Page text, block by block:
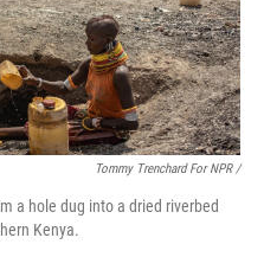
Tommy Trenchard For NPR /
a hole dug into a dried riverbed
Kenya.